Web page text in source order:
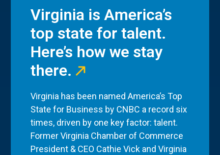
Virginia is America’s
top state for talent.
Here’s how we stay
there.
Virginia has been named America’s Top
State for Business by CNBC a record six
times, driven by one key factor: talent.
Former Virginia Chamber of Commerce
President & CEO Cathie Vick and Virginia